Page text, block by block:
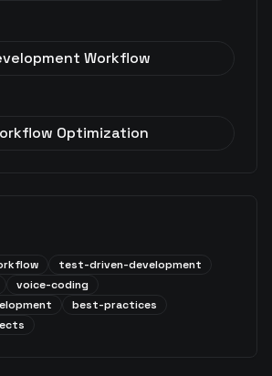
Workflow
Optimization
test-driven-development
voice-coding
best-practices